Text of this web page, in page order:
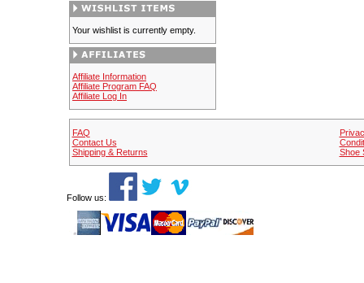
Your wishlist is currently empty.
Affiliate Information
Affiliate Program FAQ
Affiliate Log In
FAQ
Contact Us
Shipping & Returns
Shoe
Follow us: